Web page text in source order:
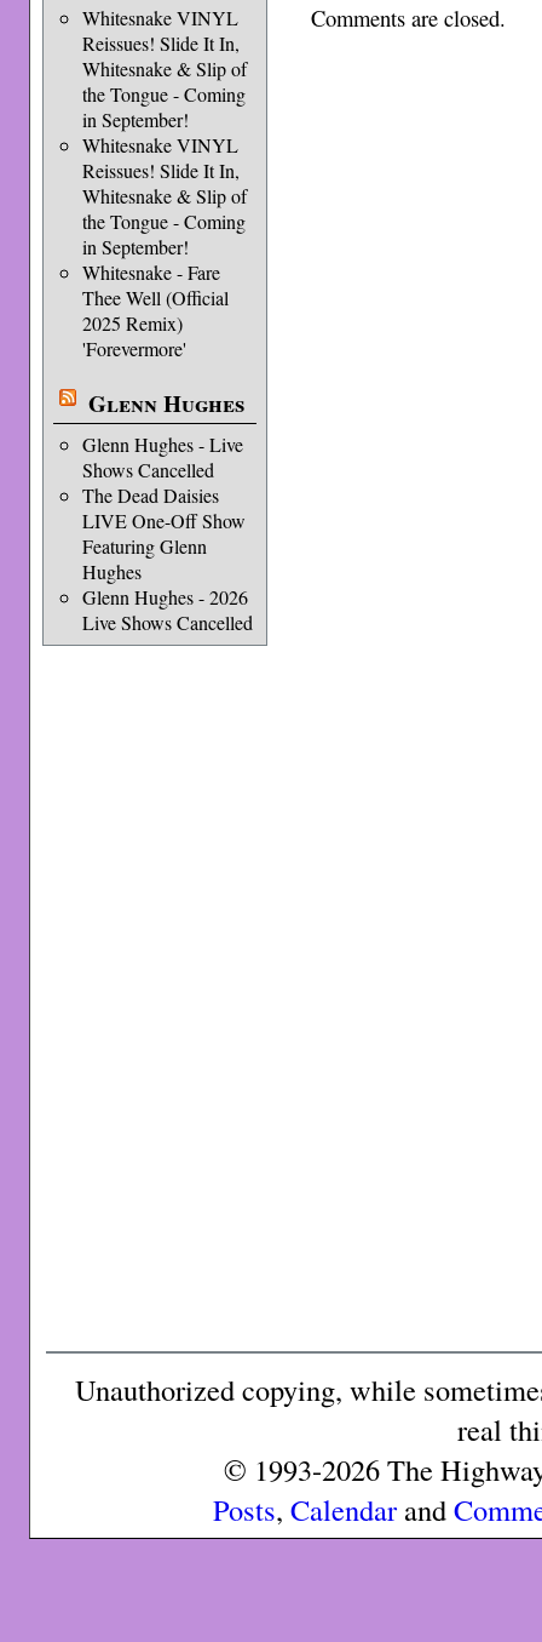
Whitesnake VINYL
Reissues! Slide It In,
Whitesnake & Slip of
the Tongue - Coming
in September!
Whitesnake VINYL
Reissues! Slide It In,
Whitesnake & Slip of
the Tongue - Coming
in September!
Whitesnake - Fare
Thee Well (Official
2025 Remix)
'Forevermore'
Glenn Hughes
Glenn Hughes - Live
Shows Cancelled
The Dead Daisies
LIVE One-Off Show
Featuring Glenn
Hughes
Glenn Hughes - 2026
Live Shows Cancelled
Comments are closed.
Unauthorized copying, while
real
© 1993-2026 The
Posts, Calendarand